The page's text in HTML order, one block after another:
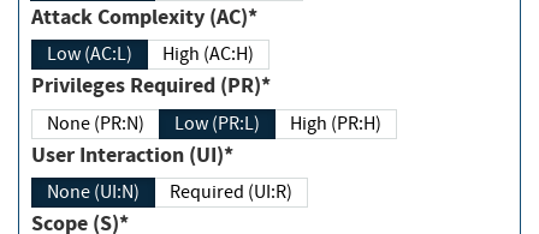
Attack Complexity (AC)*
Low (AC:L) High (AC:H)
Privileges Required (PR)*
None (PR:N) Low (PR:L) High (PR:H)
User Interaction (UI)*
None (UI:N) Required (UI:R)
Scope (S)*